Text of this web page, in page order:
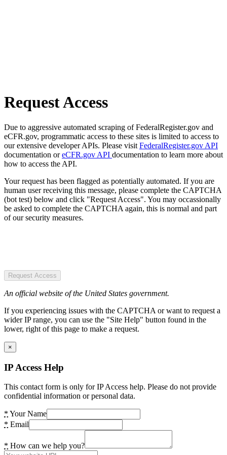
Request Access
Due to aggressive automated scraping of FederalRegister.gov and
eCFR.gov, programmatic access to these sites is limited to access to
our extensive developer APIs. Please visit FederalRegister.gov API
documentation oreCFR.gov API documentation to learn more about
how to access the API.
Your request has been flagged as potentially automated. If you are
human user receiving this message, please complete the CAPTCHA
(bot test) below and click "Request Access". You may occassionally
be asked to complete the CAPTCHA again, this is normal and part
of our security measures.
Request Access
An official website of the United States government.
If you experiencing issues with the CAPTCHA or want to request a
wider IP range, you can use the "Site Help" button found in the
lower, right of this page to make a request.
×
IP Access Help
This contact form is only for IP Access help. Please do not provide
confidential information or personal data.
* Your Name
* Email
* How can we help you?